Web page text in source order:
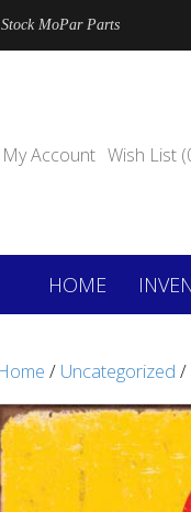
MoPar Parts
My Account Wish List
HOME
/ Uncategorized /